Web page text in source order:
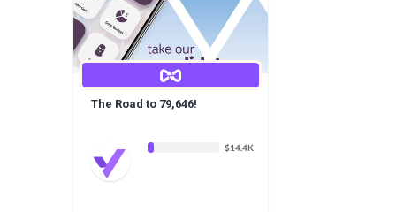
The Road to 79,646!
$14.4K